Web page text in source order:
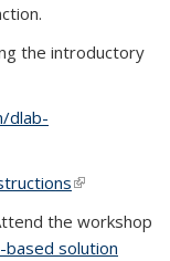
the introductory
dlab-
(link is
the workshop
based solution